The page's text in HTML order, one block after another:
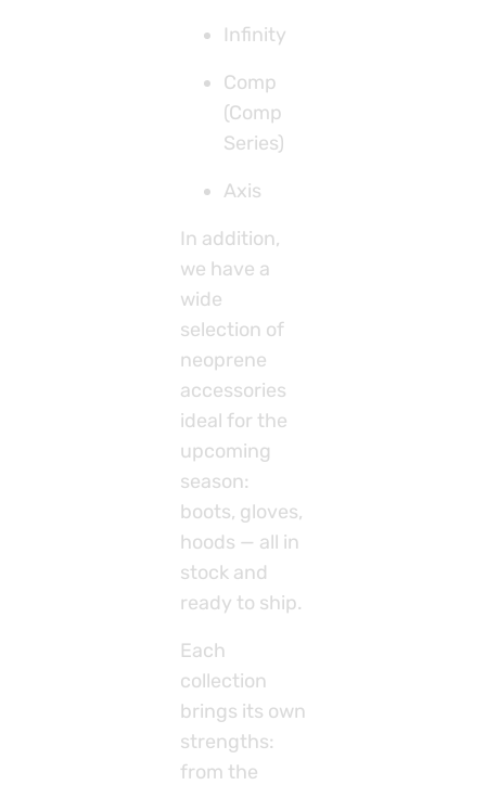
Infinity
Comp
(Comp
Series)
Axis
In addition,
we have a
wide
selection of
neoprene
accessories
ideal for the
upcoming
season:
boots, gloves,
hoods — all in
stock and
ready to ship.
Each
collection
brings its own
strengths:
from the